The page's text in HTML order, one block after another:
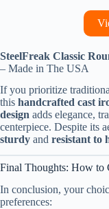
SteelFreak Classic
– Made in The USA
If you prioritize
this handcrafted cast
design adds elegance,
centerpiece. Despite its
sturdy and resistant to
Final Thoughts: How to
In conclusion, your
preferences: